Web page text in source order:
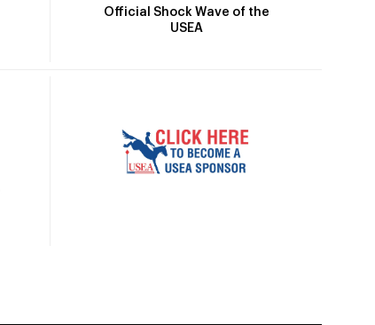
Official Shock Wave of the
USEA